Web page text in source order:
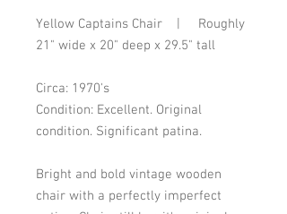
Yellow Captains Chair    |     Roughly
21" wide x 20" deep x 29.5" tall
Circa: 1970's
Condition: Excellent. Original
condition. Significant patina.
Bright and bold vintage wooden
chair with a perfectly imperfect